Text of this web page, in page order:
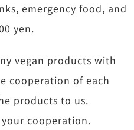
emergency food, and
yen.
vegan products with
cooperation of each
products to us.
cooperation.